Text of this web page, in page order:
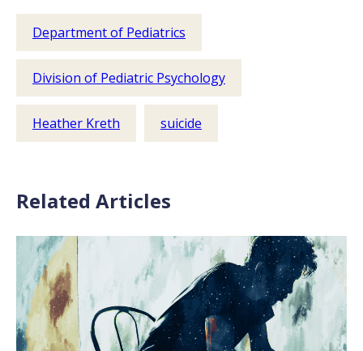
Department of Pediatrics
Division of Pediatric Psychology
Heather Kreth suicide
Related Articles